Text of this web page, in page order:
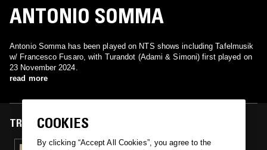
ANTONIO SOMMA
Antonio Somma has been played on NTS shows including Tafelmusik
w/ Francesco Fusaro, with Turandot (Adami & Simoni) first played on
23 November 2024.
read more
TRACKS FEATURED ON
COOKIES
By clicking “Accept All Cookies”, you agree to the